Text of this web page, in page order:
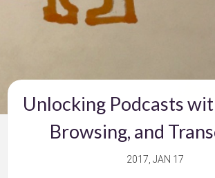
Unlocking Podcasts
Browsing, and
2017, JAN 17